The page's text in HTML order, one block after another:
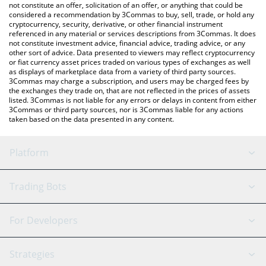
latest retardcoin price in major fiat and crypto currencies.
not constitute an offer, solicitation of an offer, or anything that could be
considered a recommendation by 3Commas to buy, sell, trade, or hold any
cryptocurrency, security, derivative, or other financial instrument
referenced in any material or services descriptions from 3Commas. It does
not constitute investment advice, financial advice, trading advice, or any
other sort of advice. Data presented to viewers may reflect cryptocurrency
or fiat currency asset prices traded on various types of exchanges as well
as displays of marketplace data from a variety of third party sources.
3Commas may charge a subscription, and users may be charged fees by
the exchanges they trade on, that are not reflected in the prices of assets
listed. 3Commas is not liable for any errors or delays in content from either
3Commas or third party sources, nor is 3Commas liable for any actions
taken based on the data presented in any content.
Platform
GRID Bot
Signal Bot
AI Assistant
Trading Bots
Binance
For Developers
API Reference
Strategies